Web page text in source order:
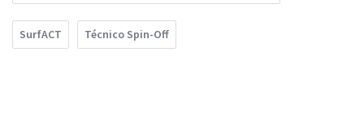
SurfACT Técnico Spin-Off